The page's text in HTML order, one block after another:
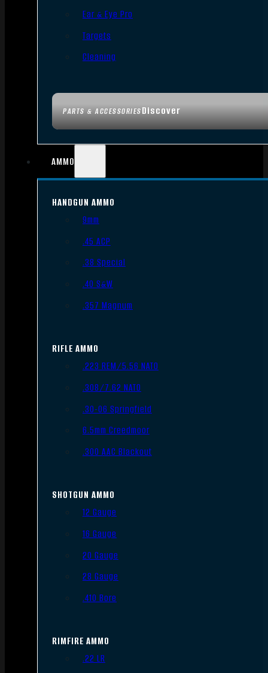
PARTS & ACCESSORIESDiscover
Ear & Eye Pro
Targets
Cleaning
AMMO
HANDGUN AMMO
9mm
.45 ACP
.38 Special
.40 S&W
.357 Magnum
RIFLE AMMO
.223 REM/5.56 NATO
.308/7.62 NATO
.30-06 Springfield
6.5mm Creedmoor
.300 AAC Blackout
SHOTGUN AMMO
12 Gauge
16 Gauge
20 Gauge
28 Gauge
.410 Bore
RIMFIRE AMMO
.22 LR